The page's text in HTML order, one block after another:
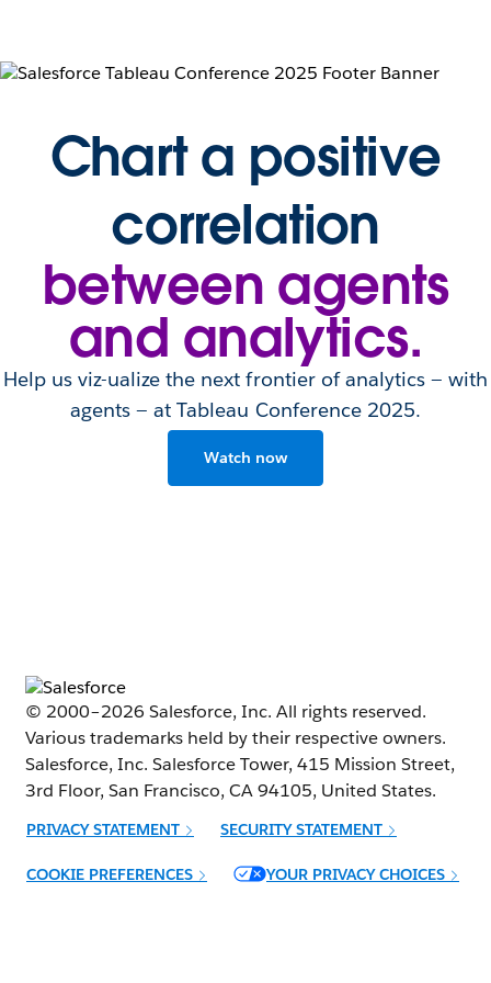
Chart a positive
correlation
between agents
and analytics.
Help us viz-ualize the next frontier of analytics — with
agents — at Tableau Conference 2025.
Watch now
© 2000–2026 Salesforce, Inc. All rights reserved.
Various trademarks held by their respective owners.
Salesforce, Inc. Salesforce Tower, 415 Mission Street,
3rd Floor, San Francisco, CA 94105, United States.
PRIVACY STATEMENT
SECURITY STATEMENT
COOKIE PREFERENCES
YOUR PRIVACY CHOICES